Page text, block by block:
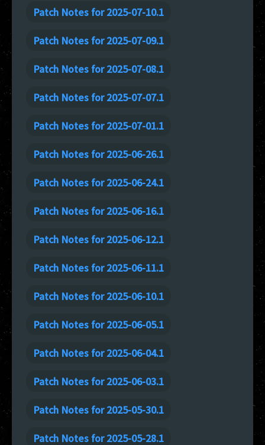
Patch Notes for 2025-07-10.1
Patch Notes for 2025-07-09.1
Patch Notes for 2025-07-08.1
Patch Notes for 2025-07-07.1
Patch Notes for 2025-07-01.1
Patch Notes for 2025-06-26.1
Patch Notes for 2025-06-24.1
Patch Notes for 2025-06-16.1
Patch Notes for 2025-06-12.1
Patch Notes for 2025-06-11.1
Patch Notes for 2025-06-10.1
Patch Notes for 2025-06-05.1
Patch Notes for 2025-06-04.1
Patch Notes for 2025-06-03.1
Patch Notes for 2025-05-30.1
Patch Notes for 2025-05-28.1